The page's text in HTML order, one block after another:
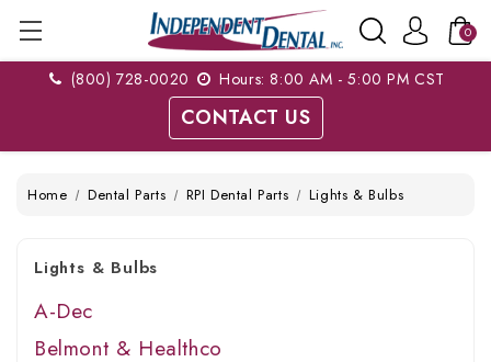
0
(800) 728-0020 Hours: 8:00 AM - 5:00 PM CST
CONTACT US
Home Dental Parts RPI Dental Parts Lights & Bulbs
Lights & Bulbs
A-Dec
Belmont & Healthco